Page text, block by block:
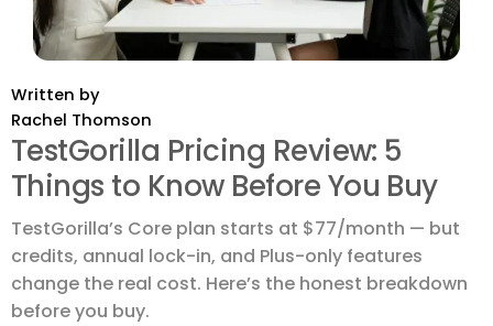
Written by
Rachel Thomson
TestGorilla Pricing Review: 5
Things to Know Before You Buy
TestGorilla’s Core plan starts at $77/month — but
credits, annual lock-in, and Plus-only features
change the real cost. Here’s the honest breakdown
before you buy.